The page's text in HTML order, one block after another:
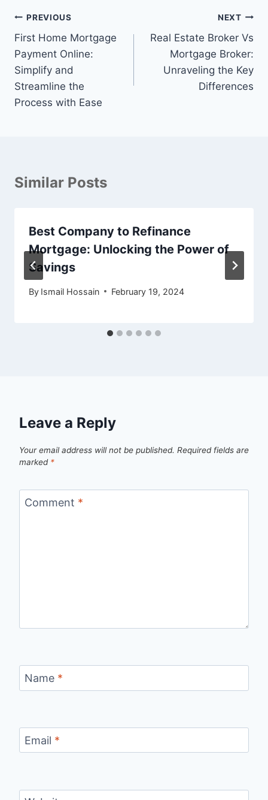
Post
navigation
PREVIOUS
First Home Mortgage
Payment Online:
Simplify and
Streamline the
Process with Ease
NEXT
Real Estate Broker Vs
Mortgage Broker:
Unraveling the Key
Differences
Similar Posts
Best Company to Refinance
Mortgage: Unlocking the Power of
Savings
By Ismail Hossain February 19, 2024
Leave a Reply
Your email address will not be published. Required fields are
marked *
Comment *
Name *
Email *